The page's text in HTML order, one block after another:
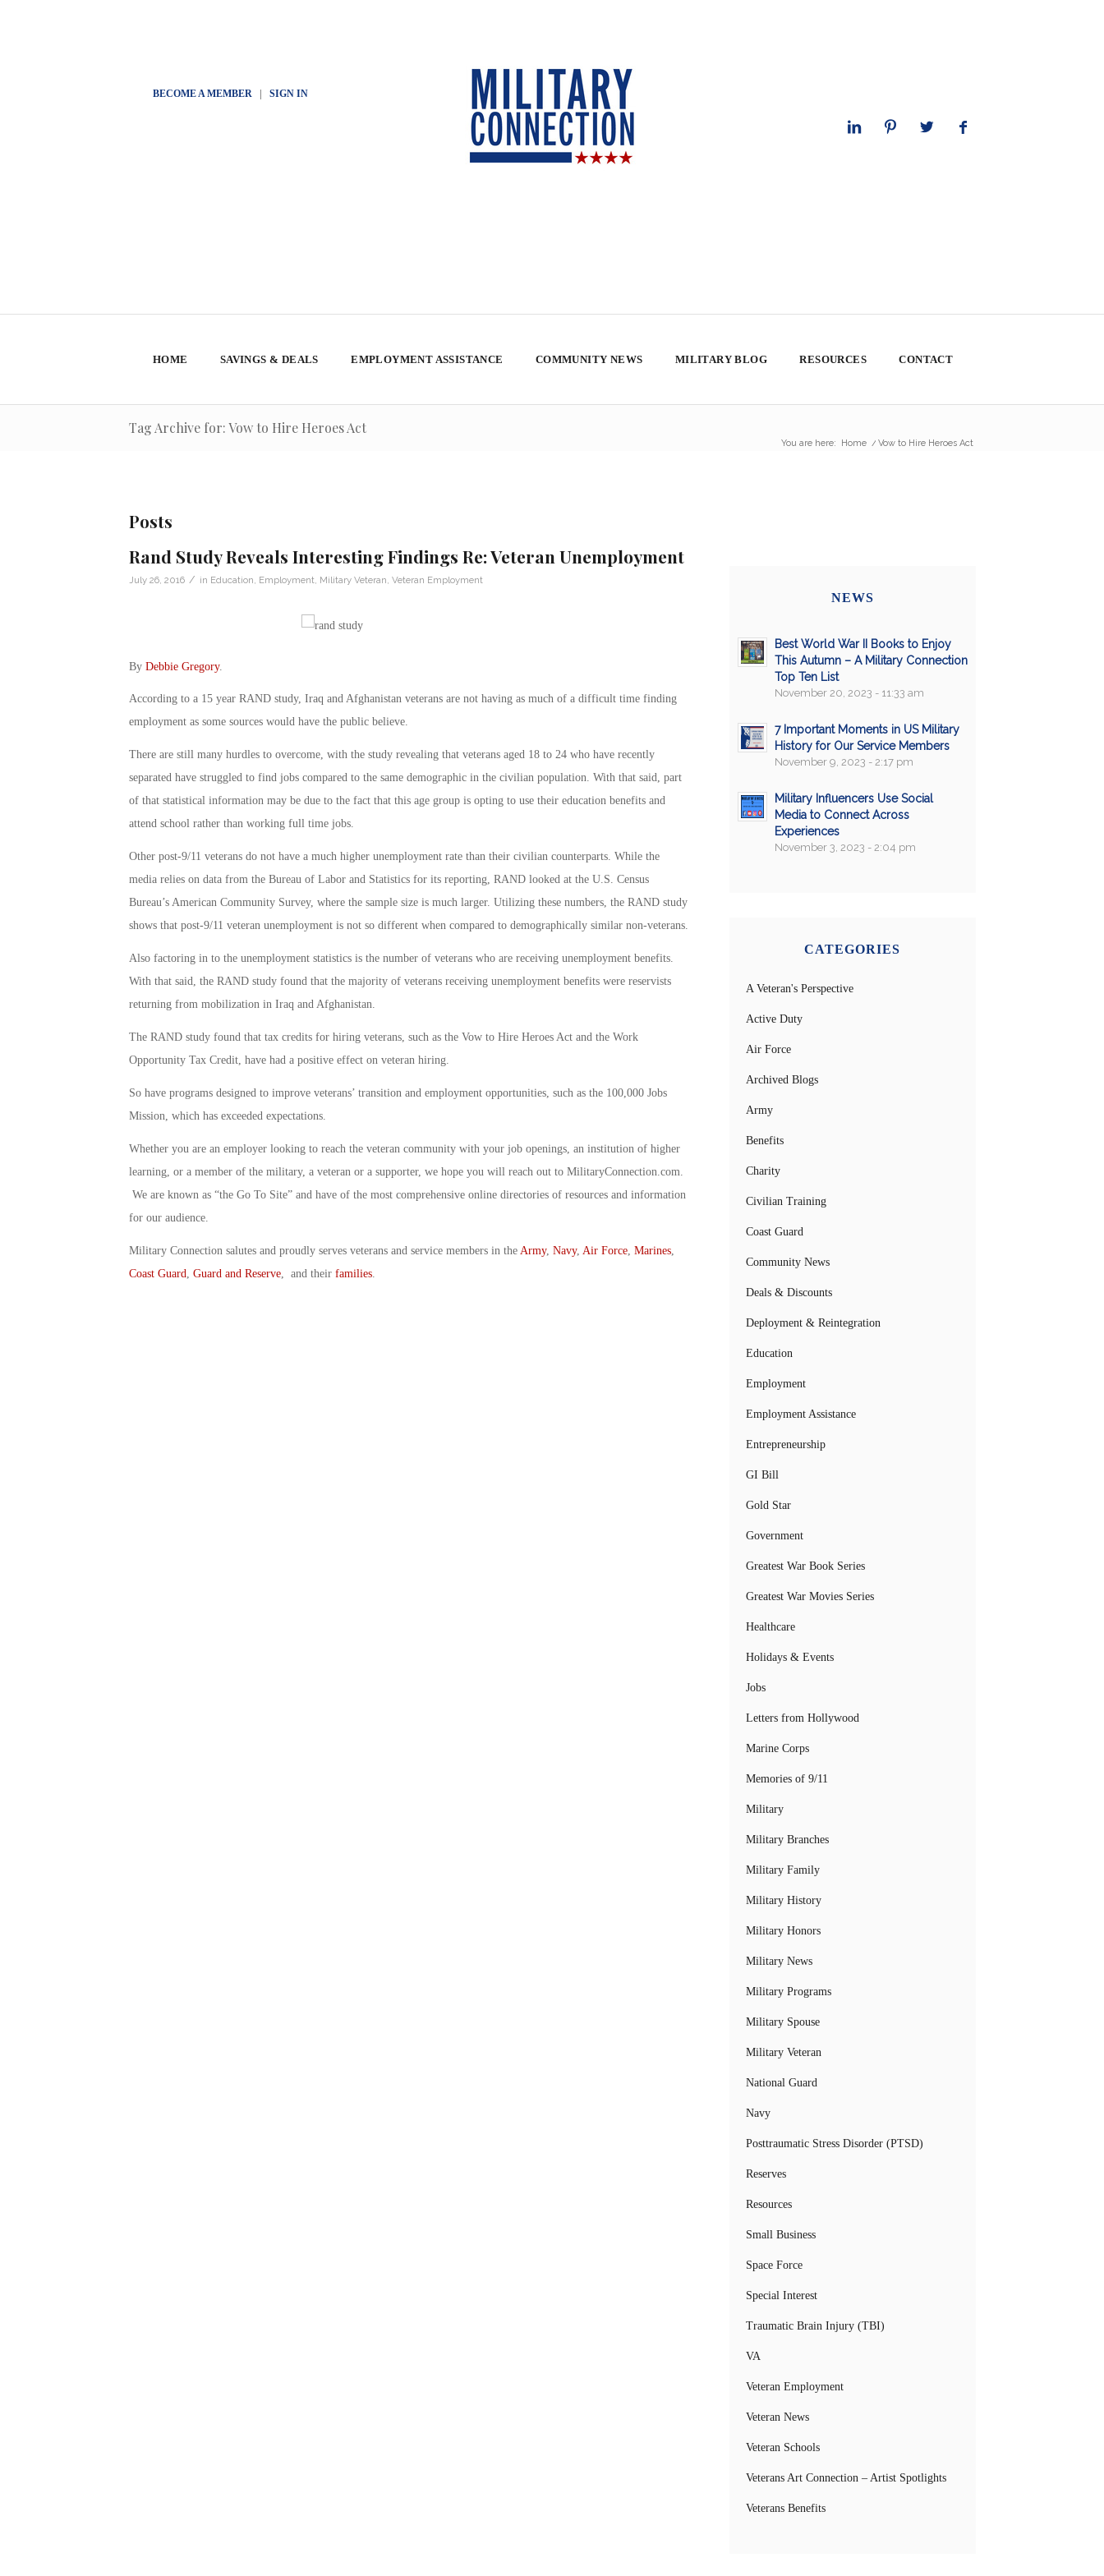
BECOME A MEMBER| SIGN IN
HOME SAVINGS & DEALS EMPLOYMENT ASSISTANCE COMMUNITY NEWS MILITARY BLOG RESOURCES CONTACT
Tag Archive for: Vow to Hire Heroes Act
You are here: Home / Vow to Hire Heroes Act
Posts
Rand Study Reveals Interesting Findings Re: Veteran Unemployment
July 26, 2016 / in Education Employment Military Veteran Veteran Employment
By Debbie Gregory.
According to a 15 year RAND study, Iraq and Afghanistan veterans are not having as much of a difficult time finding
employment as some sources would have the public believe.
There are still many hurdles to overcome, with the study revealing that veterans aged 18 to 24 who have recently
separated have struggled to find jobs compared to the same demographic in the civilian population. With that said, part
of that statistical information may be due to the fact that this age group is opting to use their education benefits and
attend school rather than working full time jobs.
Other post-9/11 veterans do not have a much higher unemployment rate than their civilian counterparts. While the
media relies on data from the Bureau of Labor and Statistics for its reporting, RAND looked at the U.S. Census
Bureau’s American Community Survey, where the sample size is much larger. Utilizing these numbers, the RAND study
shows that post-9/11 veteran unemployment is not so different when compared to demographically similar non-veterans.
Also factoring in to the unemployment statistics is the number of veterans who are receiving unemployment benefits.
With that said, the RAND study found that the majority of veterans receiving unemployment benefits were reservists
returning from mobilization in Iraq and Afghanistan.
The RAND study found that tax credits for hiring veterans, such as the Vow to Hire Heroes Act and the Work
Opportunity Tax Credit, have had a positive effect on veteran hiring.
So have programs designed to improve veterans’ transition and employment opportunities, such as the 100,000 Jobs
Mission, which has exceeded expectations.
Whether you are an employer looking to reach the veteran community with your job openings, an institution of higher
learning, or a member of the military, a veteran or a supporter, we hope you will reach out to MilitaryConnection.com.
We are known as “the Go To Site” and have of the most comprehensive online directories of resources and information
for our audience.
Military Connection salutes and proudly serves veterans and service members in the Army, Navy, Air Force, Marines,
Coast Guard Guard and Reserve, and their families.
NEWS
Best World War II Books to Enjoy
This Autumn – A Military Connection
Top Ten List
November 20, 2023 - 11:33 am
7 Important Moments in US Military
History for Our Service Members
November 9, 2023 - 2:17 pm
Military Influencers Use Social
Media to Connect Across
Experiences
November 3, 2023 - 2:04 pm
CATEGORIES
A Veteran's Perspective
Active Duty
Air Force
Archived Blogs
Army
Benefits
Charity
Civilian Training
Coast Guard
Community News
Deals & Discounts
Deployment & Reintegration
Education
Employment
Employment Assistance
Entrepreneurship
GI Bill
Gold Star
Government
Greatest War Book Series
Greatest War Movies Series
Healthcare
Holidays & Events
Jobs
Letters from Hollywood
Marine Corps
Memories of 9/11
Military
Military Branches
Military Family
Military History
Military Honors
Military News
Military Programs
Military Spouse
Military Veteran
National Guard
Navy
Posttraumatic Stress Disorder (PTSD)
Reserves
Resources
Small Business
Space Force
Special Interest
Traumatic Brain Injury (TBI)
VA
Veteran Employment
Veteran News
Veteran Schools
Veterans Art Connection – Artist Spotlights
Veterans Benefits